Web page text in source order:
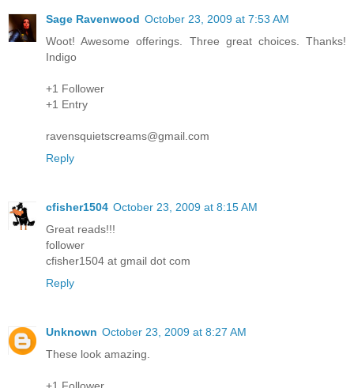
Sage Ravenwood October 23, 2009 at 7:53 AM
Woot! Awesome offerings. Three great choices. Thanks!
Indigo
+1 Follower
+1 Entry
ravensquietscreams@gmail.com
Reply
cfisher1504 October 23, 2009 at 8:15 AM
Great reads!!!
follower
cfisher1504 at gmail dot com
Reply
Unknown October 23, 2009 at 8:27 AM
These look amazing.